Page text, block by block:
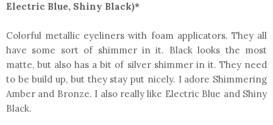
Electric Blue, Shiny Black)*
Colorful metallic eyeliners with foam applicators. They all
have some sort of shimmer in it. Black looks the most
matte, but also has a bit of silver shimmer in it. They need
to be build up, but they stay put nicely. I adore Shimmering
Amber and Bronze. I also really like Electric Blue and Shiny
Black.